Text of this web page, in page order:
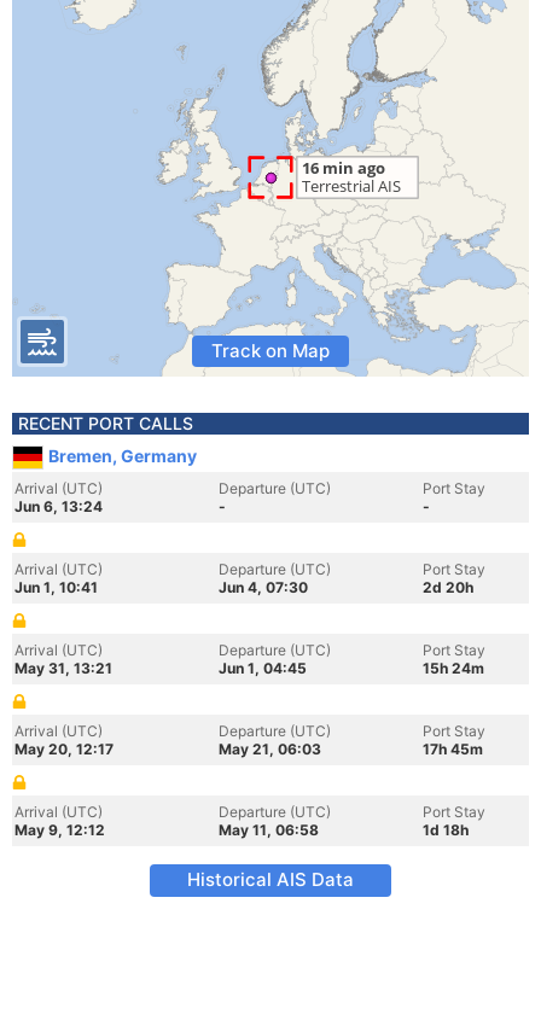
Track on Map
RECENT PORT CALLS
Bremen, Germany
Arrival (UTC)
Jun 6, 13:24
Departure (UTC)
-
Port Stay
-
Arrival (UTC)
Jun 1, 10:41
Departure (UTC)
Jun 4, 07:30
Port Stay
2d 20h
Arrival (UTC)
May 31, 13:21
Departure (UTC)
Jun 1, 04:45
Port Stay
15h 24m
Arrival (UTC)
May 20, 12:17
Departure (UTC)
May 21, 06:03
Port Stay
17h 45m
Arrival (UTC)
May 9, 12:12
Departure (UTC)
May 11, 06:58
Port Stay
1d 18h
Historical AIS Data